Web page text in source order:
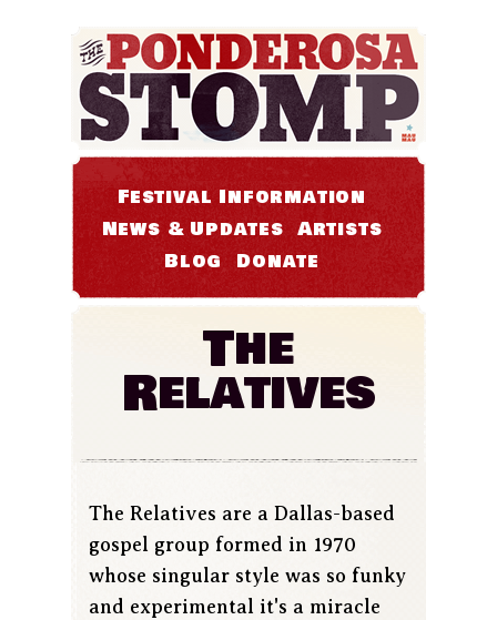
Festival Information
News & Updates Artists
Blog Donate
The
Relatives
The Relatives are a Dallas-based
gospel group formed in 1970
whose singular style was so funky
and experimental it's a miracle